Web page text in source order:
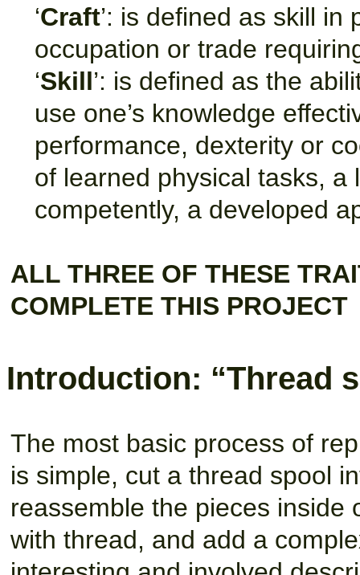
‘Craft’: is defined as skill
occupation or trade
‘Skill’: is defined as the
use one’s knowledge
performance, dexterity or
of learned physical tasks,
competently, a developed
ALL THREE OF THESE
COMPLETE THIS PROJECT
Introduction: “Thread
The most basic process of
is simple, cut a thread spool
reassemble the pieces inside
with thread, and add a